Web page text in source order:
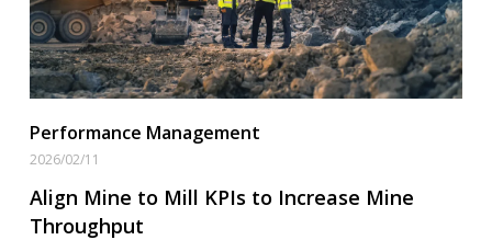
Performance Management
2026/02/11
Align Mine to Mill KPIs to Increase Mine
Throughput